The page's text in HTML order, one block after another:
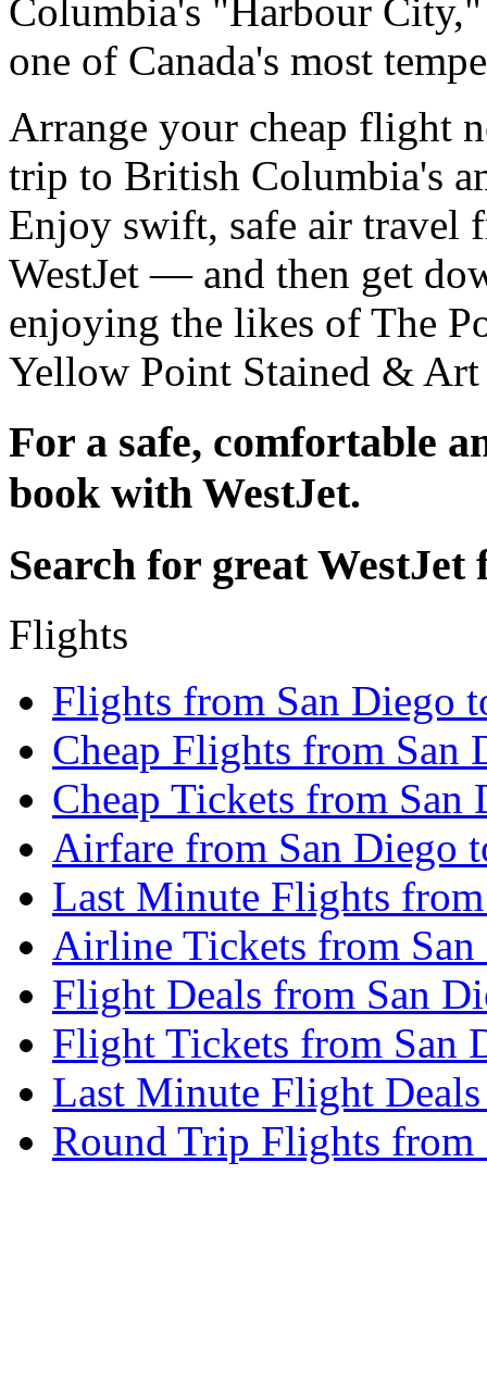
Columbia's "Harbour
one of Canada's most
Arrange your cheap flight
trip to British Columbia's
Enjoy swift, safe air travel
WestJet — and then get
enjoying the likes of The
Yellow Point Stained & Art
For a safe, comfortable
book with WestJet.
Search for great WestJet
Flights
Flights from San Diego
Cheap Flights from San
Cheap Tickets from San
Airfare from San Diego
Last Minute Flights
Airline Tickets from
Flight Deals from San
Flight Tickets from San
Last Minute Flight
Round Trip Flights from